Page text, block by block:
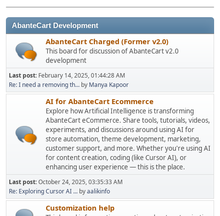
AbanteCart Development
AbanteCart Charged (Former v2.0)
This board for discussion of AbanteCart v2.0
development
Last post: February 14, 2025, 01:44:28 AM
Re: I need a removing th... by Manya Kapoor
AI for AbanteCart Ecommerce
Explore how Artificial Intelligence is transforming
AbanteCart eCommerce. Share tools, tutorials, videos,
experiments, and discussions around using AI for
store automation, theme development, marketing,
customer support, and more. Whether you're using AI
for content creation, coding (like Cursor AI), or
enhancing user experience — this is the place.
Last post:October 24, 2025, 03:35:33 AM
Re: Exploring Cursor AI ... byaalikinfo
Customization help